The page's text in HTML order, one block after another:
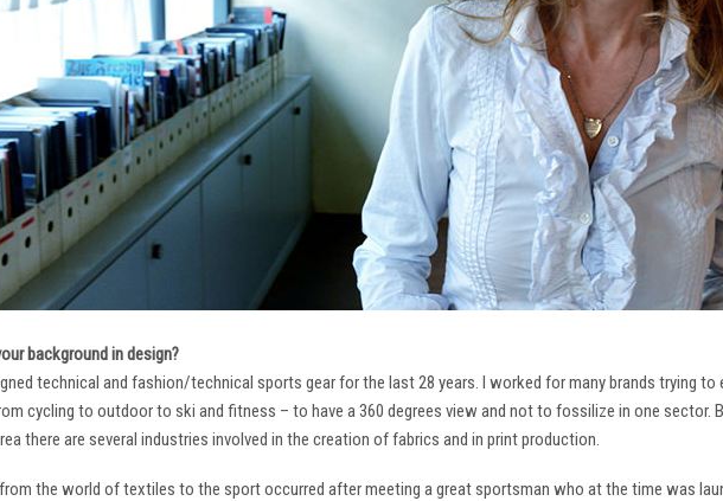
background in design?
technical and fashion/technical sports gear for the last 28 years. I worked for many brands trying
cycling to outdoor to ski and fitness – to have a 360 degrees view and not to fossilize in one sector.
there are several industries involved in the creation of fabrics and in print production.
the world of textiles to the sport occurred after meeting a great sportsman who at the time was